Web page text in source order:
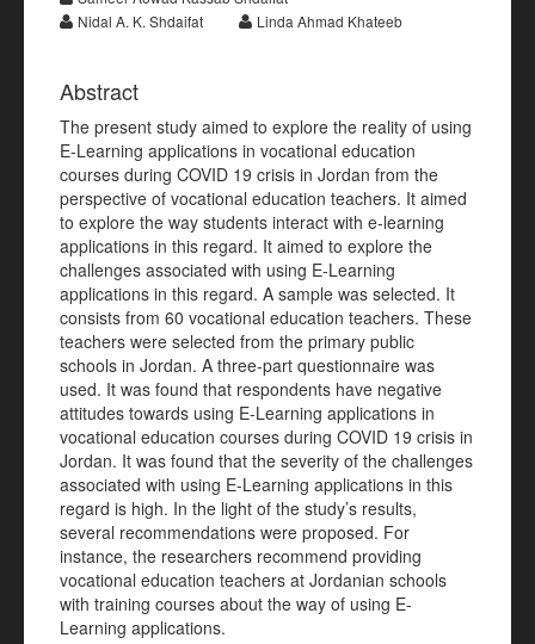
Nidal A. K. Shdaifat
Linda Ahmad Khateeb
Abstract
The present study aimed to explore the reality of using
E-Learning applications in vocational education
courses during COVID 19 crisis in Jordan from the
perspective of vocational education teachers. It aimed
to explore the way students interact with e-learning
applications in this regard. It aimed to explore the
challenges associated with using E-Learning
applications in this regard. A sample was selected. It
consists from 60 vocational education teachers. These
teachers were selected from the primary public
schools in Jordan. A three-part questionnaire was
used. It was found that respondents have negative
attitudes towards using E-Learning applications in
vocational education courses during COVID 19 crisis in
Jordan. It was found that the severity of the challenges
associated with using E-Learning applications in this
regard is high. In the light of the study’s results,
several recommendations were proposed. For
instance, the researchers recommend providing
vocational education teachers at Jordanian schools
with training courses about the way of using E-
Learning applications.